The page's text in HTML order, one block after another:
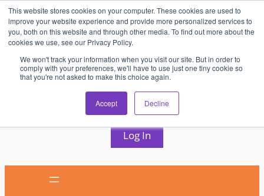
This website stores cookies on your computer. These cookies are used to
improve your website experience and provide more personalized services to
you, both on this website and through other media. To find out more about the
cookies we use, see our Privacy Policy.
We won't track your information when you visit our site. But in order to
comply with your preferences, we'll have to use just one tiny cookie so
that you're not asked to make this choice again.
Accept Decline
Skip
to
content
AV & UC News for the Pros Who Use It Most
Subscribe
Log In